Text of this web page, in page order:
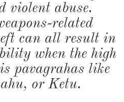
violent abuse.
related
can all result in
when the high
pavagrahas like
or Ketu.